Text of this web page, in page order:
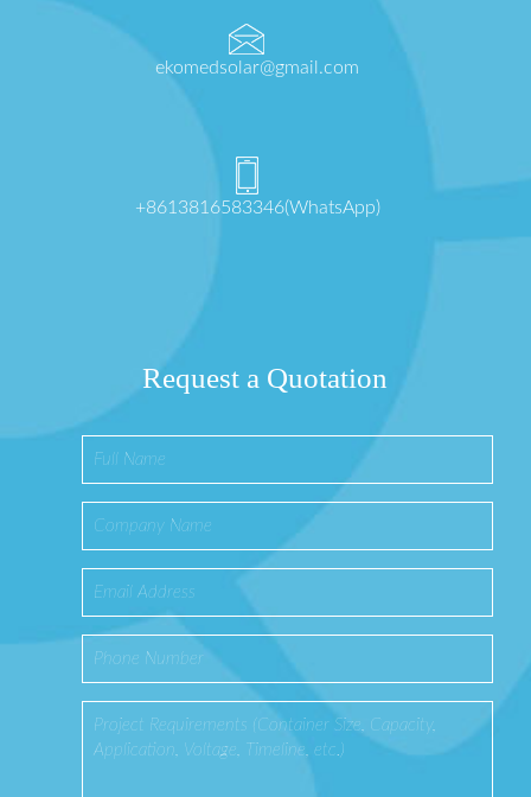
ekomedsolar@gmail.com
+8613816583346(WhatsApp)
Request a Quotation